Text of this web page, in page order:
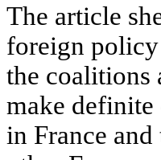
The article
foreign policy
the coalitions
make definite
in France